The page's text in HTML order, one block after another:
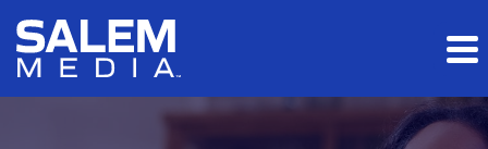
Skip to main content
Skip to section navigation